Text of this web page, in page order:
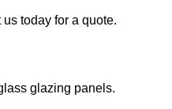
today for a quote.
glazing panels.